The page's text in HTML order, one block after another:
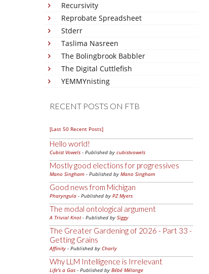
Recursivity
Reprobate Spreadsheet
Stderr
Taslima Nasreen
The Bolingbrook Babbler
The Digital Cuttlefish
YEMMYnisting
RECENT POSTS ON FTB
[Last 50 Recent Posts]
Hello world!
Cubist Vowels - Published by cubistvowels
Mostly good elections for progressives
Mano Singham - Published by Mano Singham
Good news from Michigan
Pharyngula - Published by PZ Myers
The modal ontological argument
A Trivial Knot- Published by Siggy
The Greater Gardening of 2026 - Part 33 -
Getting Grains
Affinity - Published by Charly
Why LLM Intelligence is Irrelevant
Life's a Gas - Published by Bébé Mélange